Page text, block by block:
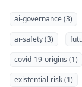
ai-governance (3)
ai-safety (3)
covid-19-origins (1)
existential-risk (1)